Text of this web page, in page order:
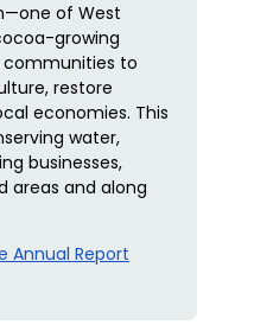
of West
growing
to
restore
economies. This
water,
businesses,
areas and along
Annual Report